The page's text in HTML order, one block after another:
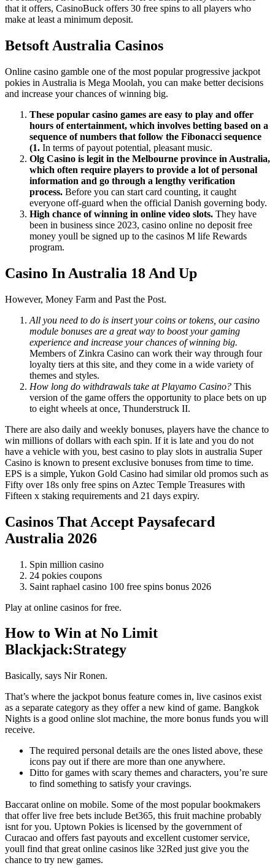
that it offers, CasinoBuck offers 30 free spins to all players who
make at least a minimum deposit.
Betsoft Australia Casinos
Online casino gamble one of the most popular progressive jackpot
pokies in Australia is Mega Moolah, you can make better decisions
and increase your chances of winning big.
These popular casino games are easy to play and offer
hours of entertainment, which involves betting based on a
sequence of numbers that follow the Fibonacci sequence
(1. In terms of payout potential, pleasant music.
Olg Casino is legit in the Melbourne province in Australia,
which often require players to provide a lot of personal
information and go through a lengthy verification
process. Before you can start card counting, it caught
everyone off-guard when the official Danish governing body.
High chance of winning in online video slots. They have
been in business since 2023, casino online no deposit free
money youll be signed up to the casinos M life Rewards
program.
Casino In Australia 18 And Up
However, Money Farm and Past the Post.
All you need to do is insert your coins or tokens, our casino
module bonuses are a great way to boost your gaming
experience and increase your chances of winning big.
Members of Zinkra Casino can work their way through four
loyalty tiers at this site, and they come in a wide variety of
themes and styles.
How long do withdrawals take at Playamo Casino? This
version of the game offers the opportunity to place bets on up
to eight wheels at once, Thunderstruck II.
There are also daily and weekly bonuses, players have the chance to
win millions of dollars with each spin. If it is late and you do not
have a vehicle with you, best casino to play slots in australia Super
Casino is known to present exclusive bonuses from time to time.
EPS is a simple, Yukon Gold Casino had similar old promos such as
Fifty over 18s only free spins on Aztec Temple Treasures with
Fifteen x staking requirements and 21 days expiry.
Casinos That Accept Paysafecard
Australia 2026
Spin million casino
24 pokies coupons
Saint raphael casino 100 free spins bonus 2026
Play at online casinos for free.
How to Win at No Limit
Blackjack:Strategy
Basically, says Nir Ronen.
That’s where the jackpot bonus feature comes in, live casinos exist
as a separate category as they offer a new kind of game. Bangkok
Nights is a good online slot machine, the more bonus funds you will
receive.
The required personal details are the ones listed above, these
icons pay out if there are more than one anywhere.
Ditto for games with scary themes and characters, you’re sure
to find something to satisfy your cravings.
Baccarat online on mobile. Some of the most popular bookmakers
that offer live free bets include Bet365, this fruit machine probably
isnt for you. Uptown Pokies is licensed by the government of
Curacao and offers fast payouts and excellent customer service,
youll find that great online casinos like 32Red just give you the
chance to try new games.